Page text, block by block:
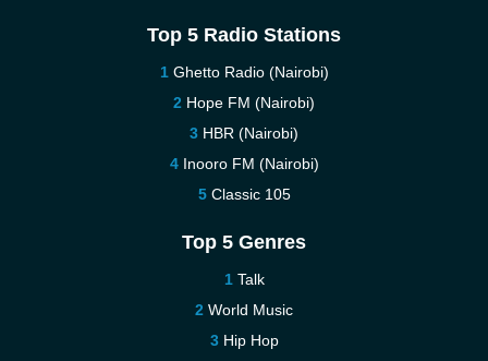
Top 5 Radio Stations
Ghetto Radio (Nairobi)
Hope FM (Nairobi)
HBR (Nairobi)
Inooro FM (Nairobi)
Classic 105
Top 5 Genres
Talk
World Music
Hip Hop